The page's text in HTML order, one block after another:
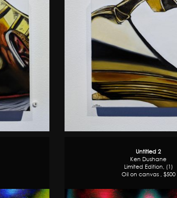
Untitled 2
Ken Dushane
Limited Edition, (1)
Oil on canvas , $500